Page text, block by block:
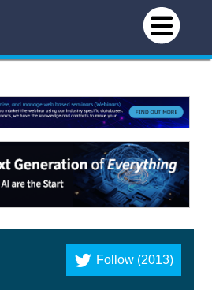
Follow (2013)